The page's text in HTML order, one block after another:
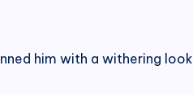
him with a withering